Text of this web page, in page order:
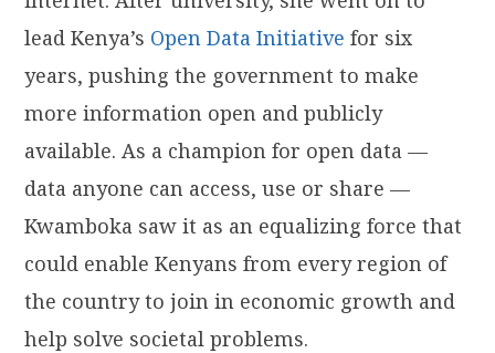
lead Kenya’s Open Data Initiative for six
years, pushing the government to make
more information open and publicly
available. As a champion for open data —
data anyone can access, use or share —
Kwamboka saw it as an equalizing force that
could enable Kenyans from every region of
the country to join in economic growth and
help solve societal problems.